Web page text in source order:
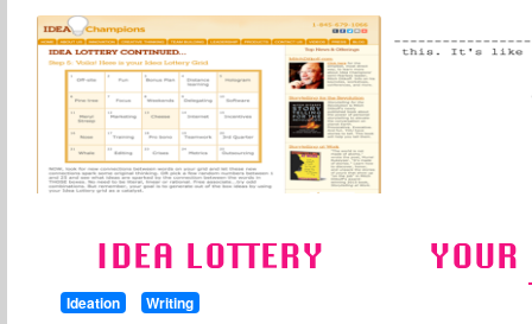
IDEA LOTTERY
Ideation Writing
YOUR